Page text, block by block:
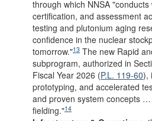
through which NNSA
certification, and assessment
testing and plutonium aging
confidence in the nuclear
tomorrow."13 The new Rapid
subprogram, authorized in
Fiscal Year 2026 (P.L. 119-60),
prototyping, and accelerated
and proven system concepts
fielding."14